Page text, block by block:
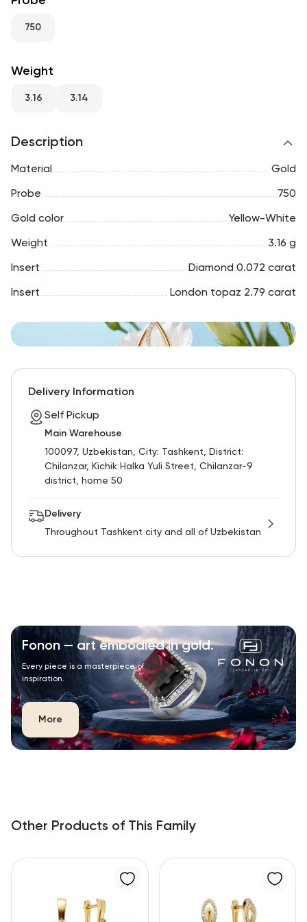
750
Weight
3.16 3.14
Description
Material Gold
Probe 750
Gold color Yellow-White
Weight 3.16 g
Insert Diamond 0.072 carat
Insert London topaz 2.79 carat
Delivery Information
Self Pickup
Main Warehouse
100097, Uzbekistan, City: Tashkent, District:
Chilanzar, Kichik Halka Yuli Street, Chilanzar-9
district, home 50
Delivery
Throughout Tashkent city and all of Uzbekistan
Fonon — art embodied in gold.
Every piece is a masterpiece of
inspiration.
More
Other Products of This Family